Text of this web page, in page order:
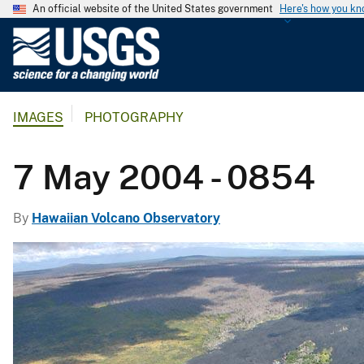
An official website of the United States government Here's how you
l
g
i
c
l
S
u
IMAGES PHOTOGRAPHY
7 May 2004 - 0854
By Hawaiian Volcano Observatory